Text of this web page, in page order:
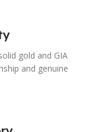
gold and GIA
and genuine